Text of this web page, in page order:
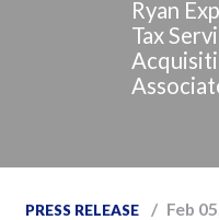
Ryan
Tax
PRESS RELEASE Feb